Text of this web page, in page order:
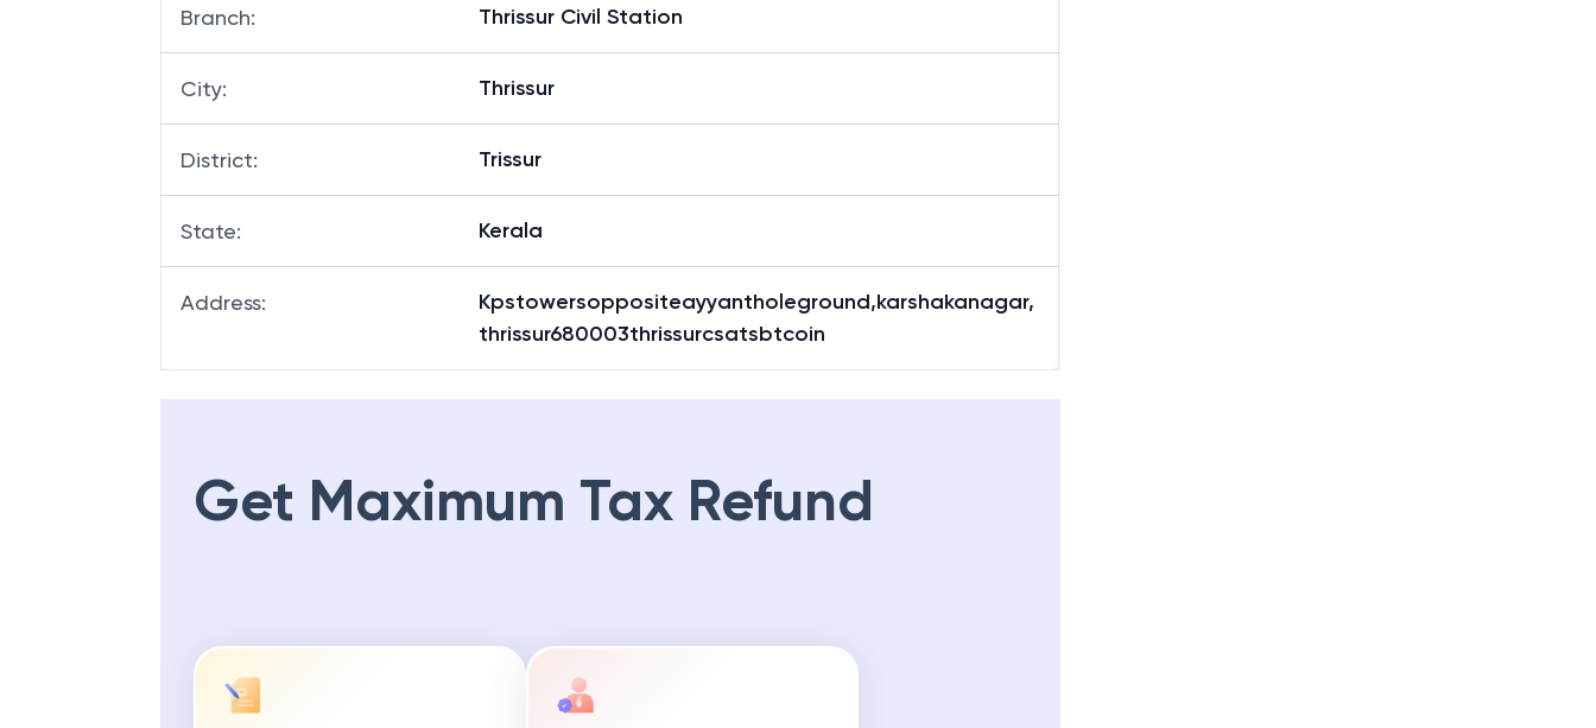
Branch: Thrissur Civil Station
City: Thrissur
District: Trissur
State: Kerala
Address:
Kpstowersoppositeayyantholeground,karshakanagar,
thrissur680003thrissurcsatsbtcoin
Get Maximum Tax Refund